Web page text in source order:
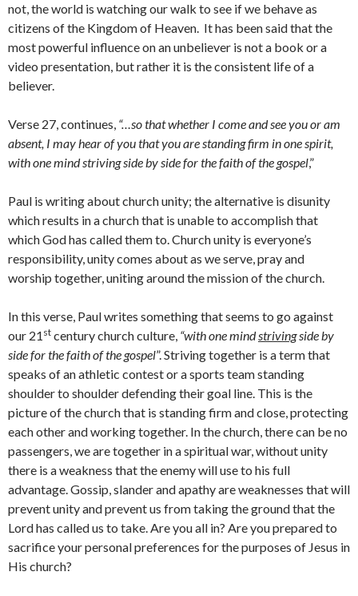
not, the world is watching our walk to see if we behave as
citizens of the Kingdom of Heaven. It has been said that the
most powerful influence on an unbeliever is not a book or a
video presentation, but rather it is the consistent life of a
believer.
Verse 27, continues, “…so that whether I come and see you or am
absent, I may hear of you that you are standing firm in one spirit,
with one mind striving side by side for the faith of the gospel,”
Paul is writing about church unity; the alternative is disunity
which results in a church that is unable to accomplish that
which God has called them to. Church unity is everyone’s
responsibility, unity comes about as we serve, pray and
worship together, uniting around the mission of the church.
In this verse, Paul writes something that seems to go against
our 21 st century church culture, “with one mindstrivingside by
side for the faith of the gospel”. Striving together is a term that
speaks of an athletic contest or a sports team standing
shoulder to shoulder defending their goal line. This is the
picture of the church that is standing firm and close, protecting
each other and working together. In the church, there can be no
passengers, we are together in a spiritual war, without unity
there is a weakness that the enemy will use to his full
advantage. Gossip, slander and apathy are weaknesses that will
prevent unity and prevent us from taking the ground that the
Lord has called us to take. Are you all in? Are you prepared to
sacrifice your personal preferences for the purposes of Jesus in
His church?